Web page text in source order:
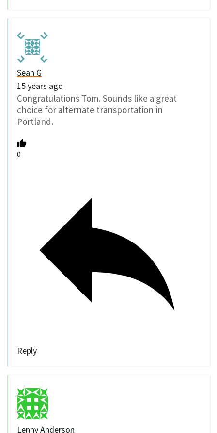
Sean G
15 years ago
Congratulations Tom. Sounds like a great
choice for alternate transportation in
Portland.
0
Reply
Lenny Anderson